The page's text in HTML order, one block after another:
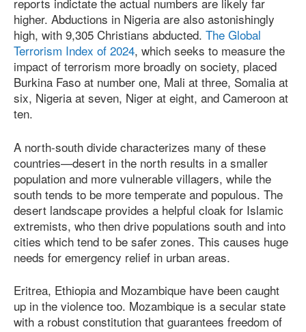
higher. Abductions in Nigeria are also astonishingly
high, with 9,305 Christians abducted. The Global
Terrorism Index of 2024, which seeks to measure the
impact of terrorism more broadly on society, placed
Burkina Faso at number one, Mali at three, Somalia at
six, Nigeria at seven, Niger at eight, and Cameroon at
ten.
A north-south divide characterizes many of these
countries—desert in the north results in a smaller
population and more vulnerable villagers, while the
south tends to be more temperate and populous. The
desert landscape provides a helpful cloak for Islamic
extremists, who then drive populations south and into
cities which tend to be safer zones. This causes huge
needs for emergency relief in urban areas.
Eritrea, Ethiopia and Mozambique have been caught
up in the violence too. Mozambique is a secular state
with a robust constitution that guarantees freedom of